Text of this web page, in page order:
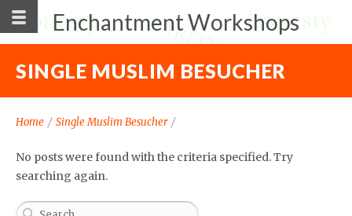
Enchantment Workshops
SINGLE MUSLIM BESUCHER
Home / Single Muslim Besucher /
No posts were found with the criteria specified. Try
searching again.